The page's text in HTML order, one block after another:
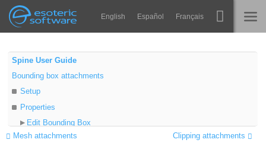
Esoteric Software
Navigation English Español Français
ГОЛОВНА
БЛОГ
ФОРУМ
Spine
Середовища
Main Content
Spine User Guide
Bounding box attachments
Setup
Properties
Edit Bounding Box
Freeze
Clipping attachments
Mesh attachments